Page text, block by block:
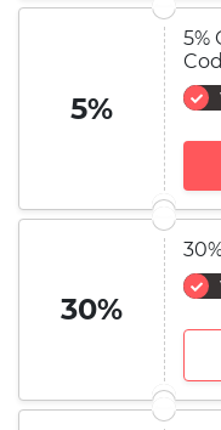
5%
5%
30%